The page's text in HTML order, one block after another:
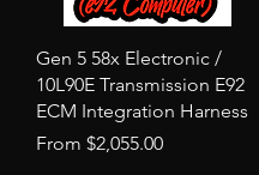
Quick View
Gen 5 58x Electronic /
10L90E Transmission E92
ECM Integration Harness
From $2,055.00
Sale Price